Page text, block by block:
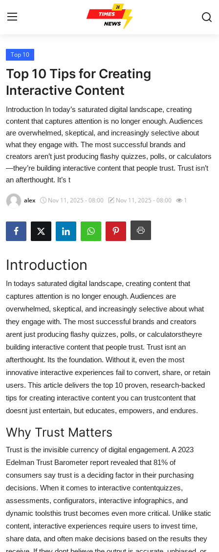
Home
Press Release
Contact
Privacy Policy
About
News Network
Health
Submit Press Release
Crypto
Advertise with US
Business
Finance
Tech
Real Estate
Top 10
Top 10
Top 10 Tips for Creating
Interactive Content
Introduction In today’s saturated digital landscape, creating
content that captures attention is no longer enough. Audiences
are overwhelmed, skeptical, and increasingly selective about
what they engage with. The most successful brands and
creators aren’t just producing flashy quizzes, polls, or calculators
—they’re building interactive content that people trust. Trust isn’t
an afterthought. It’s t
alex Nov 11, 2025 - 08:00 Nov 11, 2025 - 08:00 1
Introduction
In todays saturated digital landscape, creating content that
captures attention is no longer enough. Audiences are
overwhelmed, skeptical, and increasingly selective about what
they engage with. The most successful brands and creators
arent just producing flashy quizzes, polls, or calculatorstheyre
building interactive content that people trust. Trust isnt an
afterthought. Its the foundation. Without it, even the most
innovative interactive experiences fail to convert, share, or retain
users. This article delivers the top 10 proven, research-backed
tips for creating interactive content you can trustcontent that
doesnt just entertain, but educates, empowers, and endures.
Why Trust Matters
Trust is the invisible currency of digital engagement. A 2023
Edelman Trust Barometer report revealed that 81% of
consumers say trust is a deciding factor in their purchasing
decisions. When it comes to interactive contentquizzes,
assessments, configurators, interactive infographics, and
dynamic toolsthis trust becomes even more critical. Unlike static
content, interactive experiences require users to invest time,
share data, and often make decisions based on the results they